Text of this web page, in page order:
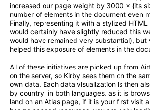
increased our page weight by 3000 × {its
number of elements in the document even
Finally, representing it with a stylized HTML
would certainly have slightly reduced this
would have remained very substantial), but
helped this exposure of elements in the
All of these initiatives are picked up from
on the server, so Kirby sees them on the
own data. Each data visualization is then
by country, in both languages, as it is
land on an Atlas page, if it is your first visit